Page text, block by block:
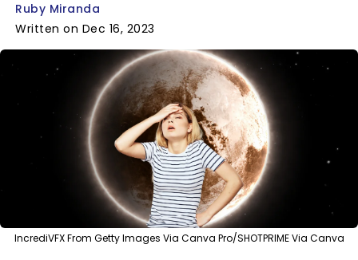
Ruby Miranda
Written on Dec 16, 2023
IncrediVFX From Getty Images Via Canva Pro/SHOTPRIME Via Canva